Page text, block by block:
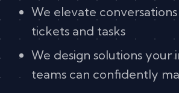
We elevate
tickets and tasks
We design solutions your
teams can confidently